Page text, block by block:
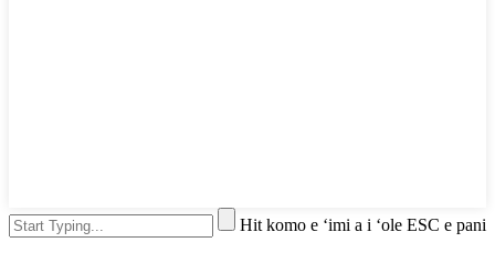
Hit komo e ʻimi a i ʻole ESC e pani